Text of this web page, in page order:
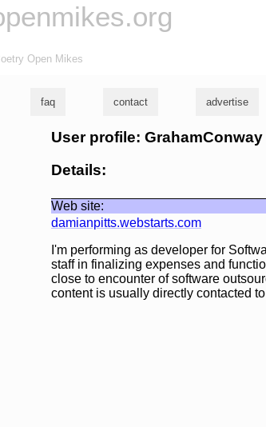
Open Mikes
faq contact advertise
User profile: GrahamConway
Details:
Web site:
damianpitts.webstarts.com
I'm performing as developer for
staff in finalizing expenses and
close to encounter of software
content is usually directly contacted